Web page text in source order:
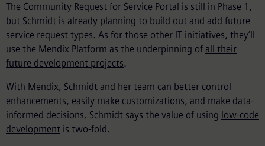
The Community Request for Service Portal is still in Phase 1,
but Schmidt is already planning to build out and add future
service request types. As for those other IT initiatives, they’ll
use the Mendix Platform as the underpinning of all their
future development projects.
With Mendix, Schmidt and her team can better control
enhancements, easily make customizations, and make data-
informed decisions. Schmidt says the value of using low-code
development is two-fold.